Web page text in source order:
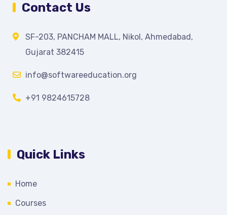
Contact Us
SF-203, PANCHAM MALL, Nikol, Ahmedabad,
Gujarat 382415
info@softwareeducation.org
+91 9824615728
Quick Links
Home
Courses